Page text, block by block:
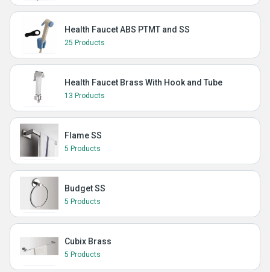
Health Faucet ABS PTMT and SS
25 Products
Health Faucet Brass With Hook and Tube
13 Products
Flame SS
5 Products
Budget SS
5 Products
Cubix Brass
5 Products